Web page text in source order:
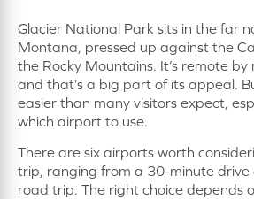
Glacier National Park sits in the far
Montana, pressed up against the
the Rocky Mountains. It’s remote
and that’s a big part of its appeal.
easier than many visitors expect,
which airport to use.
There are six airports worth
trip, ranging from a 30-minute
road trip. The right choice depends